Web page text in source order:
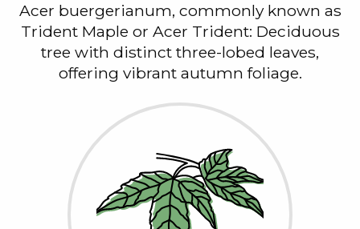
Acer buergerianum, commonly known as
Trident Maple or Acer Trident: Deciduous
tree with distinct three-lobed leaves,
offering vibrant autumn foliage.